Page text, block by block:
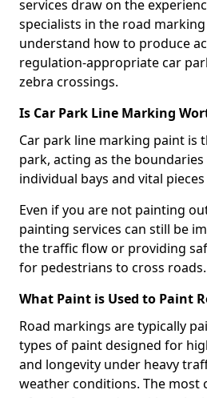
services draw on the
specialists in the road
understand how to produce
regulation-appropriate car
zebra crossings.
Is Car Park Line Marking
Car park line marking paint is
park, acting as the
individual bays and vital
Even if you are not painting
painting services can still be
the traffic flow or providing
for pedestrians to cross roads.
What Paint is Used to Paint
Road markings are typically
types of paint designed for
and longevity under heavy
weather conditions. The most